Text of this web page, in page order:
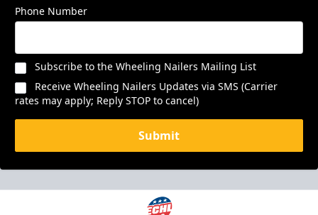
Phone Number
Subscribe to the Wheeling Nailers Mailing List
Receive Wheeling Nailers Updates via SMS (Carrier
rates may apply; Reply STOP to cancel)
Submit